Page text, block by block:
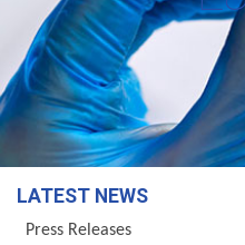
LATEST NEWS
Press Releases